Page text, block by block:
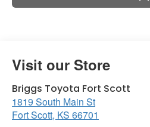
Visit our Store
Briggs Toyota Fort Scott
1819 South Main St
Fort Scott, KS 66701